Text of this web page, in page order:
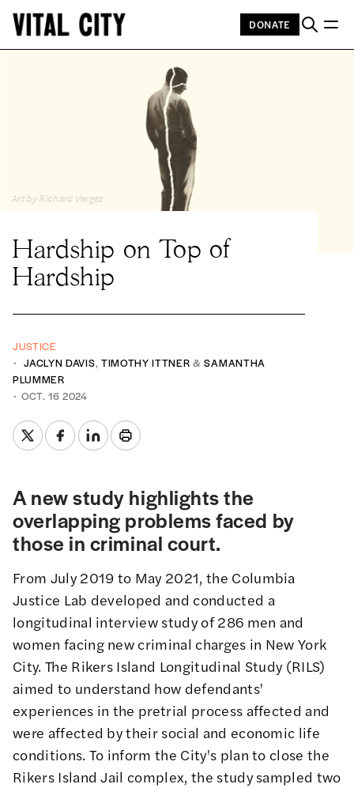
DONATE
Art by Richard Vergez
Hardship on Top of
Hardship
JUSTICE
JACLYN DAVIS, TIMOTHY ITTNER &SAMANTHA
PLUMMER
OCT. 16 2024
A new study highlights the
overlapping problems faced by
those in criminal court.
From July 2019 to May 2021, the Columbia
Justice Lab developed and conducted a
longitudinal interview study of 286 men and
women facing new criminal charges in New York
City. The Rikers Island Longitudinal Study (RILS)
aimed to understand how defendants'
experiences in the pretrial process affected and
were affected by their social and economic life
conditions. To inform the City's plan to close the
Rikers Island Jail complex, the study sampled two